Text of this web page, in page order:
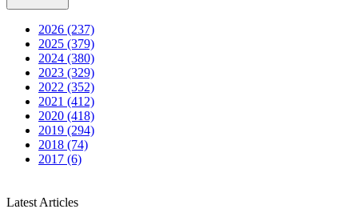
2026 (237)
2025 (379)
2024 (380)
2023 (329)
2022 (352)
2021 (412)
2020 (418)
2019 (294)
2018 (74)
2017 (6)
Latest Articles